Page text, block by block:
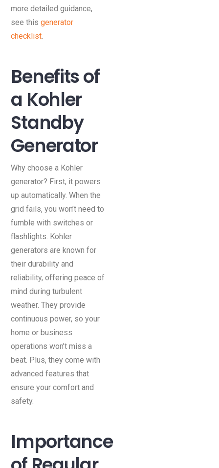
more detailed guidance,
see thisgenerator
checklist
Benefits of
a Kohler
Standby
Generator
Why choose a Kohler
generator? First, it powers
up automatically. When the
grid fails, you won’t need to
fumble with switches or
flashlights. Kohler
generators are known for
their durability and
reliability, offering peace of
mind during turbulent
weather. They provide
continuous power, so your
home or business
operations won’t miss a
beat. Plus, they come with
advanced features that
ensure your comfort and
safety.
Importance